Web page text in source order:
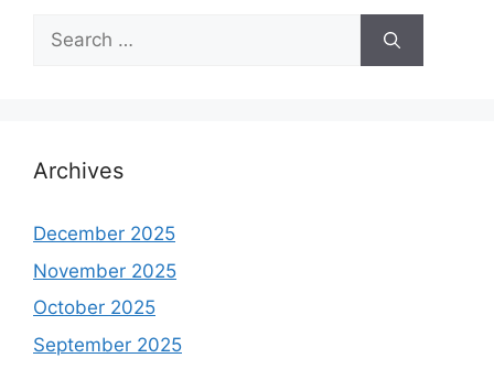
Search
for:
Archives
December 2025
November 2025
October 2025
September 2025